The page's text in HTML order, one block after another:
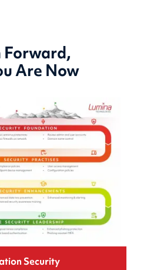
Forward,
Are Now
Security